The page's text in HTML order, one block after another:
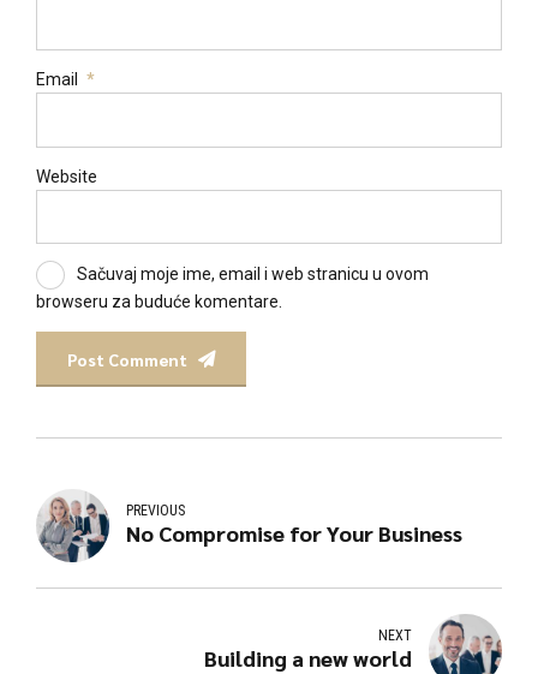
Email *
Website
Sačuvaj moje ime, email i web stranicu u ovom
browseru za buduće komentare.
Post Comment
PREVIOUS
No Compromise for Your Business
NEXT
Building a new world